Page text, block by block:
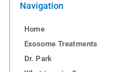
Navigation
Home
Exosome Treatments
Dr. Park